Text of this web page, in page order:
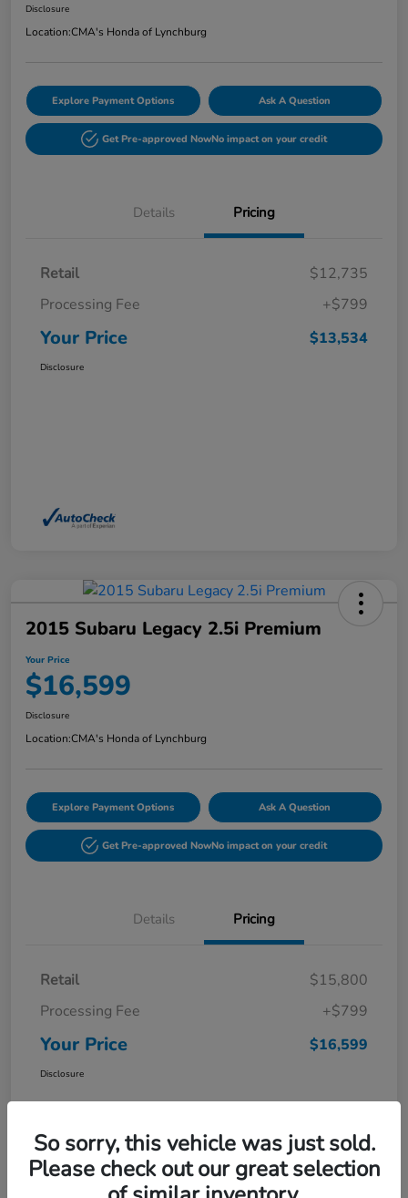
Disclosure
Location:CMA's Honda of Lynchburg
Explore Payment Options Ask A Question
Get Pre-approved NowNo impact on your credit
Details Pricing
Retail
$12,735
Processing Fee
+$799
Your Price $13,534
Disclosure
2015 Subaru Legacy 2.5i Premium
Your Price
$16,599
Disclosure
Location:CMA's Honda of Lynchburg
Explore Payment Options Ask A Question
Get Pre-approved NowNo impact on your credit
Details Pricing
Retail
$15,800
Processing Fee
+$799
Your Price $16,599
Disclosure
So sorry, this vehicle was just sold.
Please check out our great selection